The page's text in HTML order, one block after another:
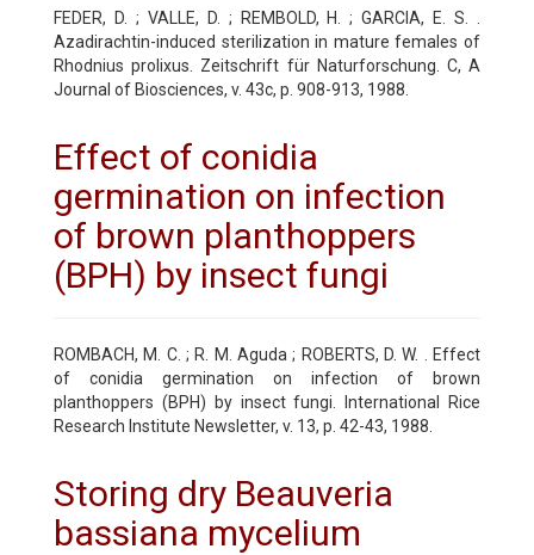
FEDER, D. ; VALLE, D. ; REMBOLD, H. ; GARCIA, E. S. .
Azadirachtin-induced sterilization in mature females of
Rhodnius prolixus. Zeitschrift für Naturforschung. C, A
Journal of Biosciences, v. 43c, p. 908-913, 1988.
Effect of conidia
germination on infection
of brown planthoppers
(BPH) by insect fungi
ROMBACH, M. C. ; R. M. Aguda ; ROBERTS, D. W. . Effect
of conidia germination on infection of brown
planthoppers (BPH) by insect fungi. International Rice
Research Institute Newsletter, v. 13, p. 42-43, 1988.
Storing dry Beauveria
bassiana mycelium